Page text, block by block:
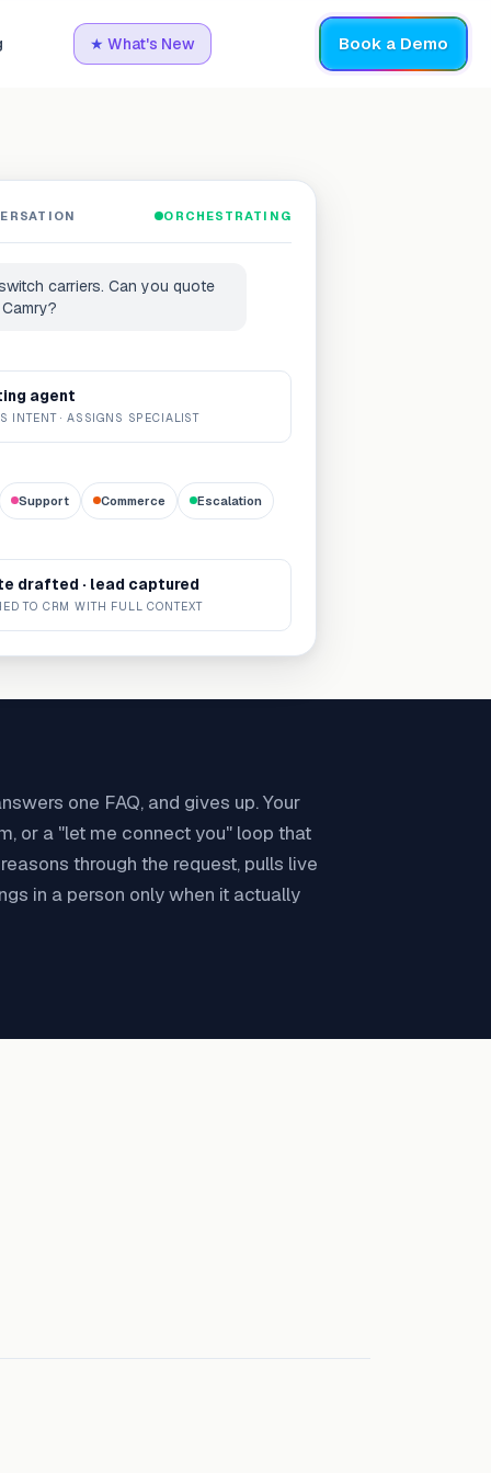
★ What's New Book a Demo
ORCHESTRATING
carriers. Can you quote
agent
INTENT · ASSIGNS SPECIALIST
Support Commerce Escalation
drafted · lead captured
TO CRM WITH FULL CONTEXT
one FAQ, and gives up. Your
or a "let me connect you" loop that
through the request, pulls live
in a person only when it actually